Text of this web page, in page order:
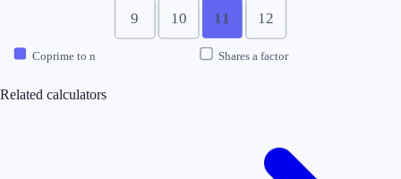
9 10 11 12
Coprime to n Shares a factor
Related calculators